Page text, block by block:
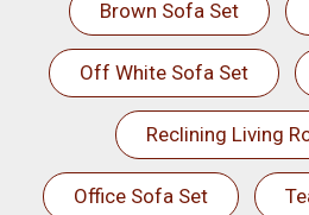
Brown Sofa Set
Off White Sofa Set
Reclining Living
Office Sofa Set